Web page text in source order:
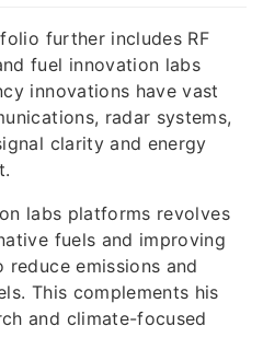
further includes RF
fuel innovation labs
innovations have vast
radar systems,
clarity and energy
labs platforms revolves
fuels and improving
emissions and
This complements his
and climate-focused